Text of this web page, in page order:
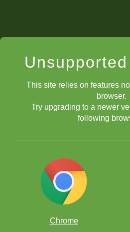
This site relies on features
browser.
Try upgrading to a newer
following
Chrome